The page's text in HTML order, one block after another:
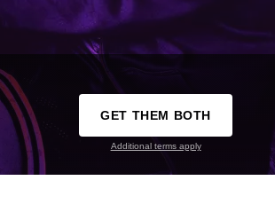
GET THEM BOTH
Additional terms apply